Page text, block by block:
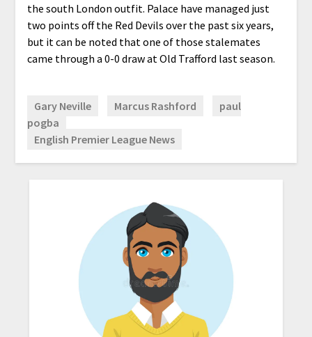
the south London outfit. Palace have managed just
two points off the Red Devils over the past six years,
but it can be noted that one of those stalemates
came through a 0-0 draw at Old Trafford last season.
Gary Neville Marcus Rashford
paul
pogba
English Premier League News